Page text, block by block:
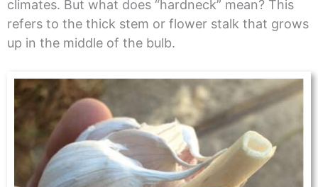
climates. But what does “hardneck” mean? This
refers to the thick stem or flower stalk that grows
up in the middle of the bulb.